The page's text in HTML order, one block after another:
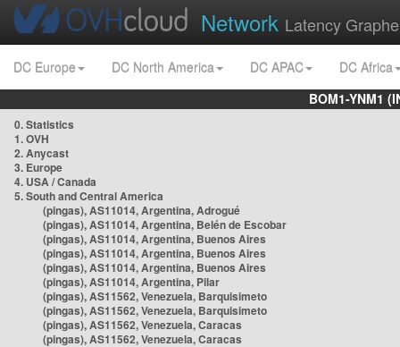
Network Latency
DC Europe DC North America DC APAC
DC Africa
BOM1-YNM1
0. Statistics
1. OVH
2. Anycast
3. Europe
4. USA / Canada
5. South and Central America
(pingas), AS11014, Argentina, Adrogué
(pingas), AS11014, Argentina, Belén de Escobar
(pingas), AS11014, Argentina, Buenos Aires
(pingas), AS11014, Argentina, Buenos Aires
(pingas), AS11014, Argentina, Buenos Aires
(pingas), AS11014, Argentina, Pilar
(pingas), AS11562, Venezuela, Barquisimeto
(pingas), AS11562, Venezuela, Barquisimeto
(pingas), AS11562, Venezuela, Caracas
(pingas), AS11562, Venezuela, Caracas